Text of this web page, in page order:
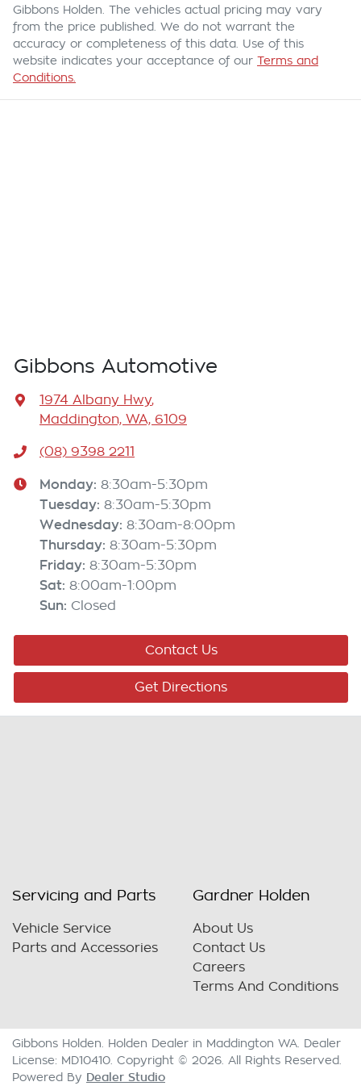
Gibbons Holden . The vehicles actual pricing may vary
from the price published. We do not warrant the
accuracy or completeness of this data. Use of this
website indicates your acceptance of our Terms and
Conditions.
Gibbons Automotive
1974 Albany Hwy,
Maddington, WA, 6109
(08) 9398 2211
Monday: 8:30am-5:30pm
Tuesday: 8:30am-5:30pm
Wednesday: 8:30am-8:00pm
Thursday: 8:30am-5:30pm
Friday: 8:30am-5:30pm
Sat: 8:00am-1:00pm
Sun: Closed
Contact Us
Get Directions
Servicing and Parts
Vehicle Service
Parts and Accessories
Gardner Holden
About Us
Contact Us
Careers
Terms And Conditions
Gibbons Holden Holden Dealer in Maddington WA
Dealer
License: MD10410 Copyright © 2026 . All Rights Reserved.
Powered By Dealer Studio